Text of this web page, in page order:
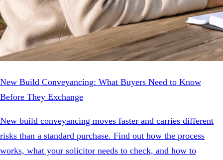
New Build Conveyancing: What Buyers Need to Know
Before They Exchange
New build conveyancing moves faster and carries different
risks than a standard purchase. Find out how the process
works, what your solicitor needs to check, and how to